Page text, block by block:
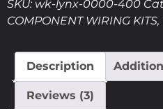
SKU: wk-lynx-0000-400
COMPONENT WIRING KITS,
Description
Reviews (3)